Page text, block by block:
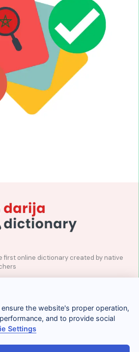
first online dictionary created by native
Conditions Términos y condiciones
the website's proper operation,
and to provide social
Settings